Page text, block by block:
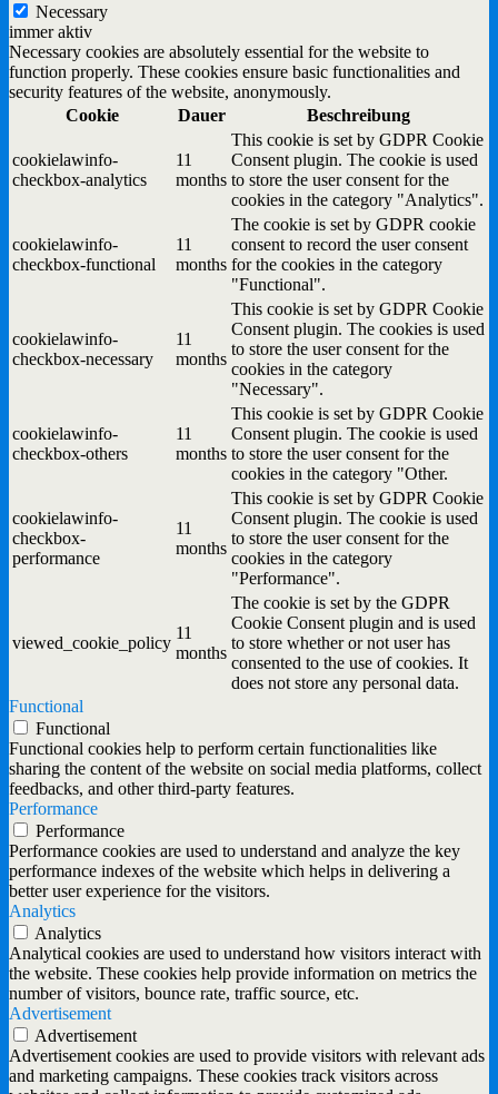
Necessary
immer aktiv
Necessary cookies are absolutely essential for the website to
function properly. These cookies ensure basic functionalities and
security features of the website, anonymously.
Cookie
Dauer Beschreibung
cookielawinfo-
checkbox-analytics
11
months
This cookie is set by GDPR Cookie
Consent plugin. The cookie is used
to store the user consent for the
cookies in the category "Analytics".
cookielawinfo-
checkbox-functional
11
months
The cookie is set by GDPR cookie
consent to record the user consent
for the cookies in the category
"Functional".
cookielawinfo-
checkbox-necessary
11
months
This cookie is set by GDPR Cookie
Consent plugin. The cookies is used
to store the user consent for the
cookies in the category
"Necessary".
cookielawinfo-
checkbox-others
11
months
This cookie is set by GDPR Cookie
Consent plugin. The cookie is used
to store the user consent for the
cookies in the category "Other.
cookielawinfo-
checkbox-
performance
11
months
This cookie is set by GDPR Cookie
Consent plugin. The cookie is used
to store the user consent for the
cookies in the category
"Performance".
viewed_cookie_policy
11
months
The cookie is set by the GDPR
Cookie Consent plugin and is used
to store whether or not user has
consented to the use of cookies. It
does not store any personal data.
Functional
Functional
Functional cookies help to perform certain functionalities like
sharing the content of the website on social media platforms, collect
feedbacks, and other third-party features.
Performance
Performance
Performance cookies are used to understand and analyze the key
performance indexes of the website which helps in delivering a
better user experience for the visitors.
Analytics
Analytics
Analytical cookies are used to understand how visitors interact with
the website. These cookies help provide information on metrics the
number of visitors, bounce rate, traffic source, etc.
Advertisement
Advertisement
Advertisement cookies are used to provide visitors with relevant ads
and marketing campaigns. These cookies track visitors across